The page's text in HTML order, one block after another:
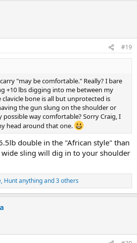
#19
"may be comfortable." Really? I bare
+10 lbs digging into me between my
bone is all but unprotected is
the gun slung on the shoulder or
possible way comfortable? Sorry Craig, I
head around that one.
double in the "African style" than
wide sling will dig in to your shoulder
, Hunt anythingand 3 others